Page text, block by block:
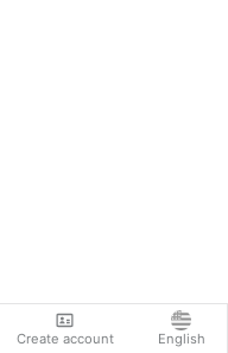
Create account English